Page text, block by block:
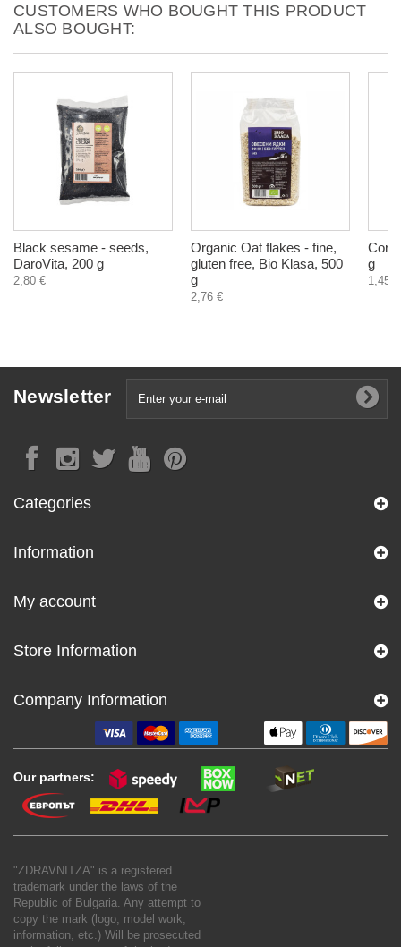
CUSTOMERS WHO BOUGHT THIS PRODUCT
ALSO BOUGHT:
Black sesame - seeds,
DaroVita, 200 g
2,80 €
Organic Oat flakes - fine,
gluten free, Bio Klasa, 500
g
2,76 €
Corn
g
1,45 €
Newsletter
Categories
Information
My account
Store Information
Company Information
Our partners:
"ZDRAVNITZA" is a registered
trademark under the laws of the
Republic of Bulgaria. Any attempt to
copy the mark (logo, model work,
information, etc.) Will be prosecuted